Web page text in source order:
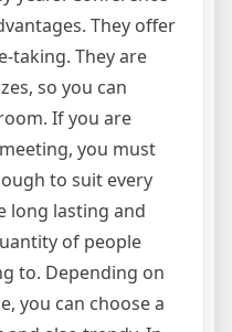
They offer
taking. They are
so you can
If you are
you must
to suit every
long lasting and
of people
to. Depending on
you can choose a